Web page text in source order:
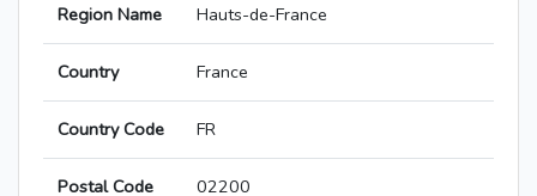
Region Name Hauts-de-France
Country France
Country Code FR
Postal Code 02200